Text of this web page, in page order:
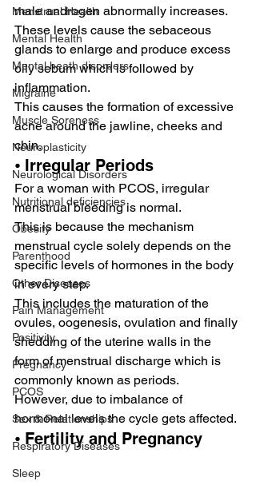
Menstrual Health
Mental Health
Mental heath disorders
Migraine
Muscle Soreness
Neuroplasticity
Neurological Disorders
Nutritional deficiencies
Obesity
Parenthood
Other Diseases
Pain Management
Positivity
Pregnancy
PCOS
Sex & Relationships
Respiratory Diseases
Sleep
male androgen abnormally increases.
These levels cause the sebaceous
glands to enlarge and produce excess
oily sebum which is followed by
inflammation.
This causes the formation of excessive
acne around the jawline, cheeks and
chin.
⦁ Irregular Periods
For a woman with PCOS, irregular
menstrual bleeding is normal.
This is because the mechanism
menstrual cycle solely depends on the
specific levels of hormones in the body
in every step.
This includes the maturation of the
ovules, oogenesis, ovulation and finally
shedding of the uterine walls in the
form of menstrual discharge which is
commonly known as periods.
However, due to imbalance of
hormonal levels the cycle gets affected.
⦁ Fertility and Pregnancy